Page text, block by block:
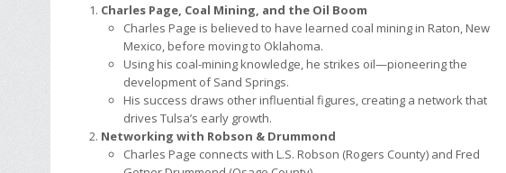
Charles Page, Coal Mining, and the Oil Boom
Charles Page is believed to have learned coal mining in Raton, New
Mexico, before moving to Oklahoma.
Using his coal-mining knowledge, he strikes oil—pioneering the
development of Sand Springs.
His success draws other influential figures, creating a network that
drives Tulsa’s early growth.
Networking with Robson & Drummond
Charles Page connects with L.S. Robson (Rogers County) and Fred